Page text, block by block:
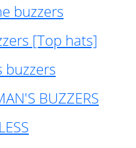
buzzers
[Top hats]
buzzers
BUZZERS